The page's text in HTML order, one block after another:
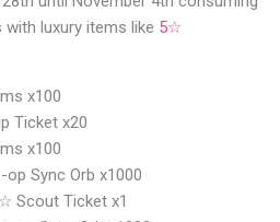
with luxury items like 5☆
x100
Ticket x20
x100
op Sync Orb x1000
Scout Ticket x1